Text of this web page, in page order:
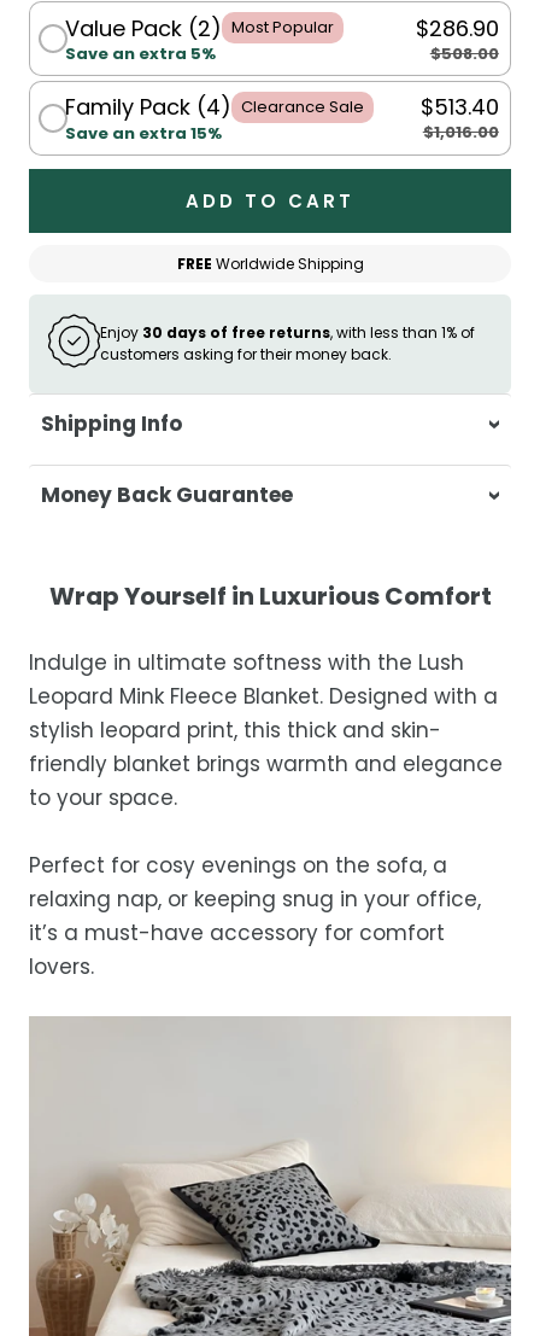
Value Pack (2) Most Popular
Save an extra 5%
$286.90
$508.00
Family Pack (4) Clearance Sale
Save an extra 15%
$513.40
$1,016.00
ADD TO CART
FREE Worldwide Shipping
Enjoy 30 days of free returns, with less than 1% of
customers asking for their money back.
Shipping Info
At Casa & Beyond, we're dedicated to
delivering your orders promptly and with
Shipping Times
days.
Estimated delivery is 3–12 business days
after processing, depending on your
location.
While we strive for timely deliveries,
Money Back Guarantee
purchase, get in touch with us within 30
free refund, guaranteed.
Wrap Yourself in Luxurious Comfort
Indulge in ultimate softness with the Lush
Leopard Mink Fleece Blanket. Designed with a
stylish leopard print, this thick and skin-
friendly blanket brings warmth and elegance
to your space.
Perfect for cosy evenings on the sofa, a
relaxing nap, or keeping snug in your office,
it’s a must-have accessory for comfort
lovers.